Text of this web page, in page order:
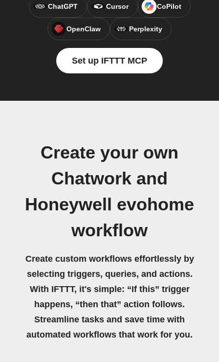
ChatGPT Cursor CoPilot
OpenClaw Perplexity
Set up IFTTT MCP
Create your own
Chatwork and
Honeywell evohome
workflow
Create custom workflows effortlessly by
selecting triggers, queries, and actions.
With IFTTT, it's simple: “If this” trigger
happens, “then that” action follows.
Streamline tasks and save time with
automated workflows that work for you.